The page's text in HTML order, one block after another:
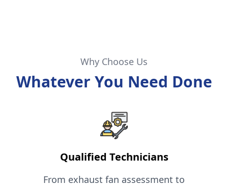
Why Choose Us
Whatever You Need Done
Qualified Technicians
From exhaust fan assessment to